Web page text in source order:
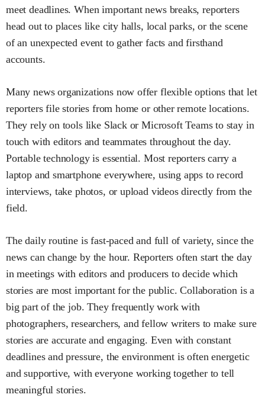
meet deadlines. When important news breaks, reporters
head out to places like city halls, local parks, or the scene
of an unexpected event to gather facts and firsthand
accounts.
Many news organizations now offer flexible options that let
reporters file stories from home or other remote locations.
They rely on tools like Slack or Microsoft Teams to stay in
touch with editors and teammates throughout the day.
Portable technology is essential. Most reporters carry a
laptop and smartphone everywhere, using apps to record
interviews, take photos, or upload videos directly from the
field.
The daily routine is fast-paced and full of variety, since the
news can change by the hour. Reporters often start the day
in meetings with editors and producers to decide which
stories are most important for the public. Collaboration is a
big part of the job. They frequently work with
photographers, researchers, and fellow writers to make sure
stories are accurate and engaging. Even with constant
deadlines and pressure, the environment is often energetic
and supportive, with everyone working together to tell
meaningful stories.